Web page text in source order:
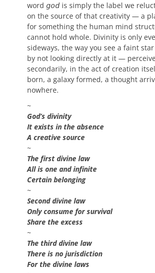
word 𝘨𝘰𝘥 is simply the label we
on the source of that creativity — a
for something the human mind
cannot hold whole. Divinity is only
sideways, the way you see a faint
by not looking directly at it —
secondarily, in the act of creation
born, a galaxy formed, a thought
nowhere.
~
God’s divinity
It exists in the absence
A creative source
~
The first divine law
All is one and infinite
Certain belonging
~
Second divine law
Only consume for survival
Share the excess
~
The third divine law
There is no jurisdiction
For the divine laws